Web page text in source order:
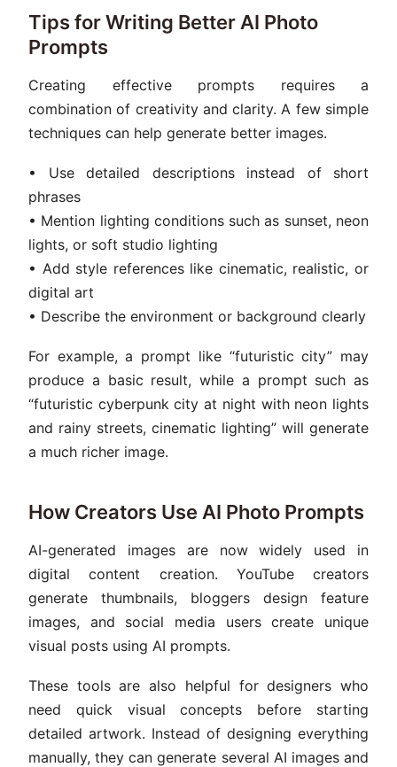
Tips for Writing Better AI Photo
Prompts
Creating effective prompts requires a
combination of creativity and clarity. A few simple
techniques can help generate better images.
• Use detailed descriptions instead of short
phrases
• Mention lighting conditions such as sunset, neon
lights, or soft studio lighting
• Add style references like cinematic, realistic, or
digital art
• Describe the environment or background clearly
For example, a prompt like “futuristic city” may
produce a basic result, while a prompt such as
“futuristic cyberpunk city at night with neon lights
and rainy streets, cinematic lighting” will generate
a much richer image.
How Creators Use AI Photo Prompts
AI-generated images are now widely used in
digital content creation. YouTube creators
generate thumbnails, bloggers design feature
images, and social media users create unique
visual posts using AI prompts.
These tools are also helpful for designers who
need quick visual concepts before starting
detailed artwork. Instead of designing everything
manually, they can generate several AI images and